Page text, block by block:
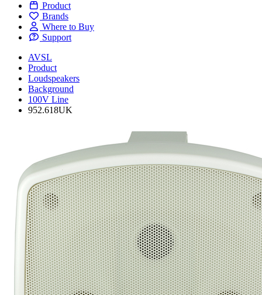
Product
Brands
Where to Buy
Support
AVSL
Product
Loudspeakers
Background
100V Line
952.618UK